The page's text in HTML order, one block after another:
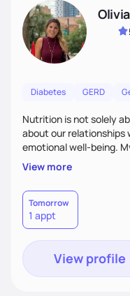
Diabetes GERD
Nutrition is not solely
about our
emotional well-being.
empathetic and
take the time to
struggles, challenges,
and judgment-free
personalized
goals. Let’s work
View more
Tomorrow
1 appt
View profile